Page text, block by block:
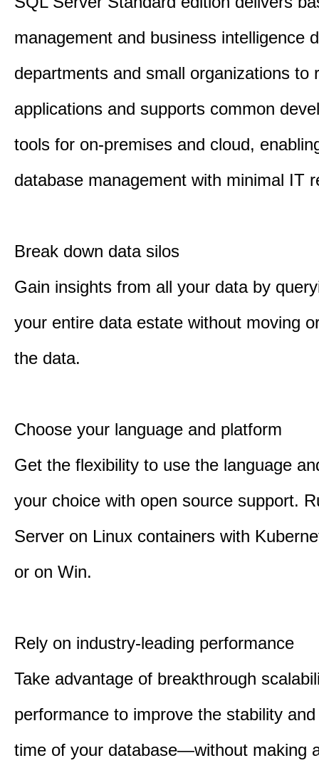
management and business intelligence
departments and small organizations to
applications and supports common
tools for on-premises and cloud,
database management with minimal IT
Break down data silos
Gain insights from all your data by
your entire data estate without moving
the data.
Choose your language and platform
Get the flexibility to use the language
your choice with open source support.
Server on Linux containers with
or on Win.
Rely on industry-leading performance
Take advantage of breakthrough
performance to improve the stability
time of your database—without making